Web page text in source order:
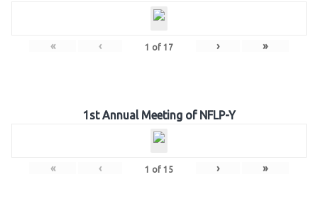
« ‹ 1 of 17 › »
1st Annual Meeting of NFLP-Y
« ‹ 1 of 15 › »